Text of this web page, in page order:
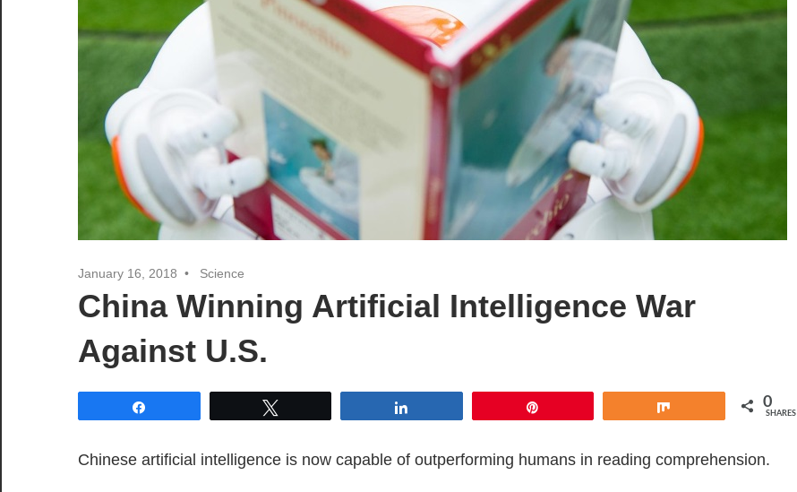
January 16, 2018 Science
China Winning Artificial Intelligence War
Against U.S.
0
SHARES
Chinese artificial intelligence is now capable of outperforming humans in reading comprehension.